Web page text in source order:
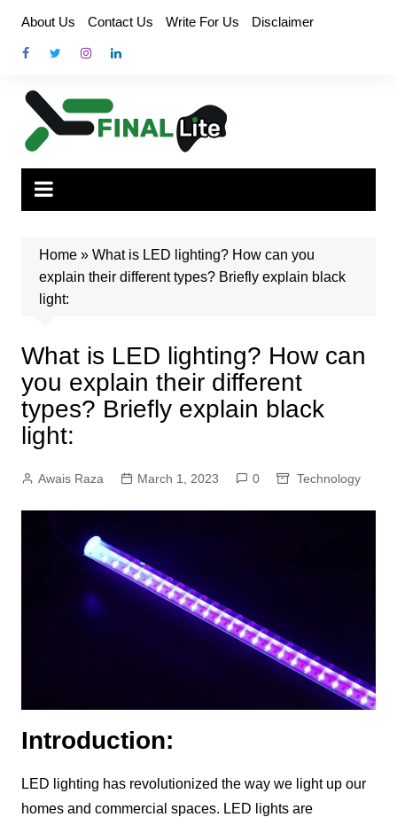
content
About Us Contact Us Write For Us Disclaimer
Home» What is LED lighting? How can you
explain their different types? Briefly explain black
light:
What is LED lighting? How can
you explain their different
types? Briefly explain black
light:
Awais Raza March 1, 2023 0 Technology
Introduction:
LED lighting has revolutionized the way we light up our
homes and commercial spaces. LED lights are